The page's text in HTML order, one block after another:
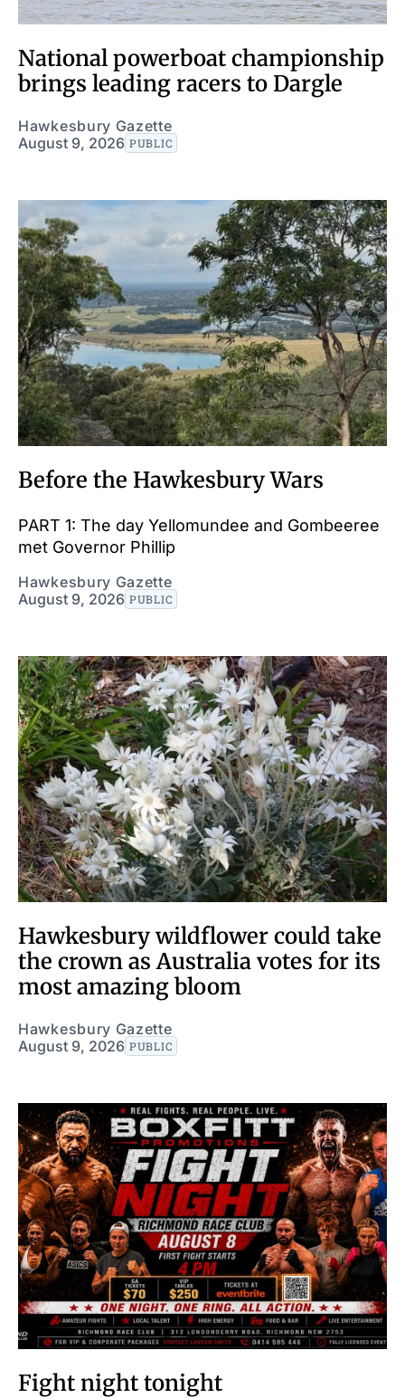
National powerboat championship
brings leading racers to Dargle
Hawkesbury Gazette
August 9, 2026 PUBLIC
Before the Hawkesbury Wars
PART 1: The day Yellomundee and Gombeeree
met Governor Phillip
Hawkesbury Gazette
August 9, 2026 PUBLIC
Hawkesbury wildflower could take
the crown as Australia votes for its
most amazing bloom
Hawkesbury Gazette
August 9, 2026 PUBLIC
Fight night tonight